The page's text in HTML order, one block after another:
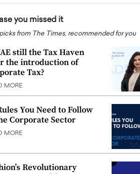
you missed it
picks from The Times, recommended for you
still the Tax Haven
the introduction of
Tax?
MORE
You Need to Follow
Corporate Sector
MORE
Revolutionary